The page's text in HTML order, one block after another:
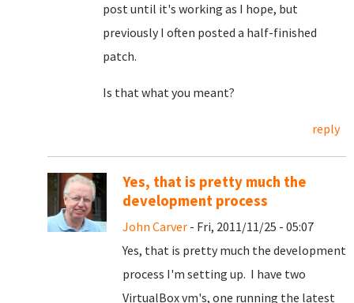
post until it's working as I hope, but
previously I often posted a half-finished
patch.
Is that what you meant?
reply
Yes, that is pretty much the
development process
John Carver - Fri, 2011/11/25 - 05:07
Yes, that is pretty much the development
process I'm setting up. I have two
VirtualBox vm's, one running the latest